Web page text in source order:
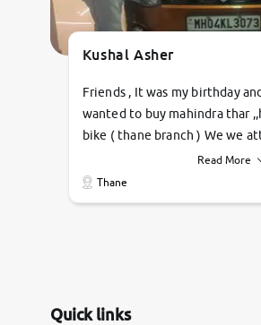
Kushal Asher
Friends , It was my birthday
wanted to buy mahindra thar
bike ( thane branch ) We we
pratik , he was very polite
,the quality of car was very
review as today I goth the car
Read More
Thane
Quick links